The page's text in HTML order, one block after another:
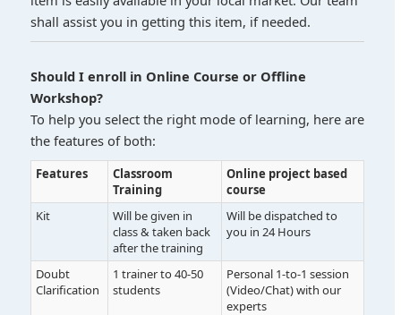
shall assist you in getting this item, if needed.
Should I enroll in Online Course or Offline
Workshop?
To help you select the right mode of learning, here are
the features of both:
Features
Classroom
Training
Online project based
course
Kit
Will be given in
class & taken back
after the training
Will be dispatched to
you in 24 Hours
Doubt
Clarification
1 trainer to 40-50
students
Personal 1-to-1 session
(Video/Chat) with our
experts